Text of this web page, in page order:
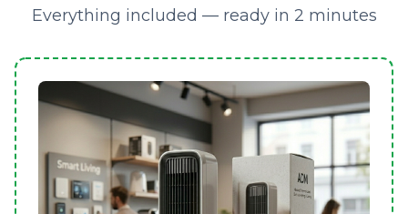
Everything included — ready in 2 minutes